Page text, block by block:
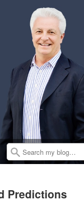
Search
Predictions